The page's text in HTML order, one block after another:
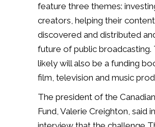
feature three themes:
creators, helping their
discovered and distributed
future of public broadcasting.
likely will also be a funding
film, television and music
The president of the
Fund, Valerie Creighton, said